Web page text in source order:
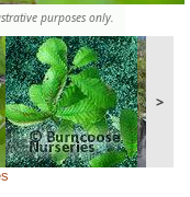
purposes only.
>